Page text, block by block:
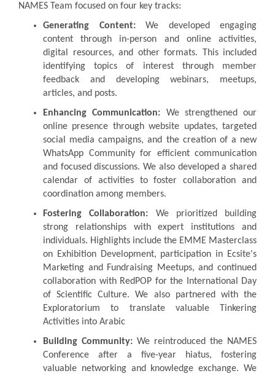
NAMES Team focused on four key tracks:
Generating Content:We developed engaging
content through in-person and online activities,
digital resources, and other formats. This included
identifying topics of interest through member
feedback and developing webinars, meetups,
articles, and posts.
Enhancing Communication: We strengthened our
online presence through website updates, targeted
social media campaigns, and the creation of a new
WhatsApp Community for efficient communication
and focused discussions. We also developed a shared
calendar of activities to foster collaboration and
coordination among members.
Fostering Collaboration: We prioritized building
strong relationships with expert institutions and
individuals. Highlights include the EMME Masterclass
on Exhibition Development, participation in Ecsite's
Marketing and Fundraising Meetups, and continued
collaboration with RedPOP for the International Day
of Scientific Culture. We also partnered with the
Exploratorium to translate valuable Tinkering
Activities into Arabic
Building Community: We reintroduced the NAMES
Conference after a five-year hiatus, fostering
valuable networking and knowledge exchange. We